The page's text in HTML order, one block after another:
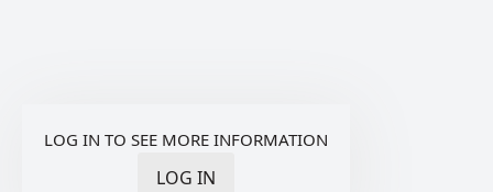
LOG IN TO SEE MORE INFORMATION
LOG IN